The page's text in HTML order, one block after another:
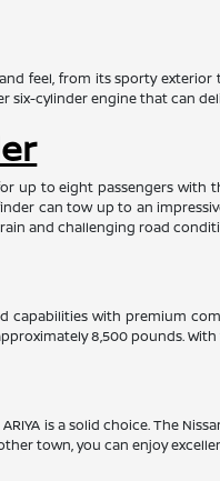
feel, from its sporty
six-cylinder engine that can
up to eight passengers with
can tow up to an
and challenging road
capabilities with premium
8,500 pounds.
is a solid choice. The
town, you can enjoy